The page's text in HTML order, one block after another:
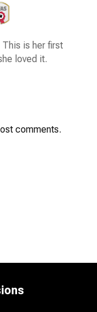
is her first
loved it.
comments.